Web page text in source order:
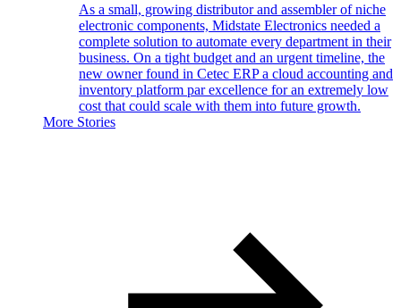
As a small, growing distributor and assembler of niche
electronic components, Midstate Electronics needed a
complete solution to automate every department in their
business. On a tight budget and an urgent timeline, the
new owner found in Cetec ERP a cloud accounting and
inventory platform par excellence for an extremely low
cost that could scale with them into future growth.
More Stories